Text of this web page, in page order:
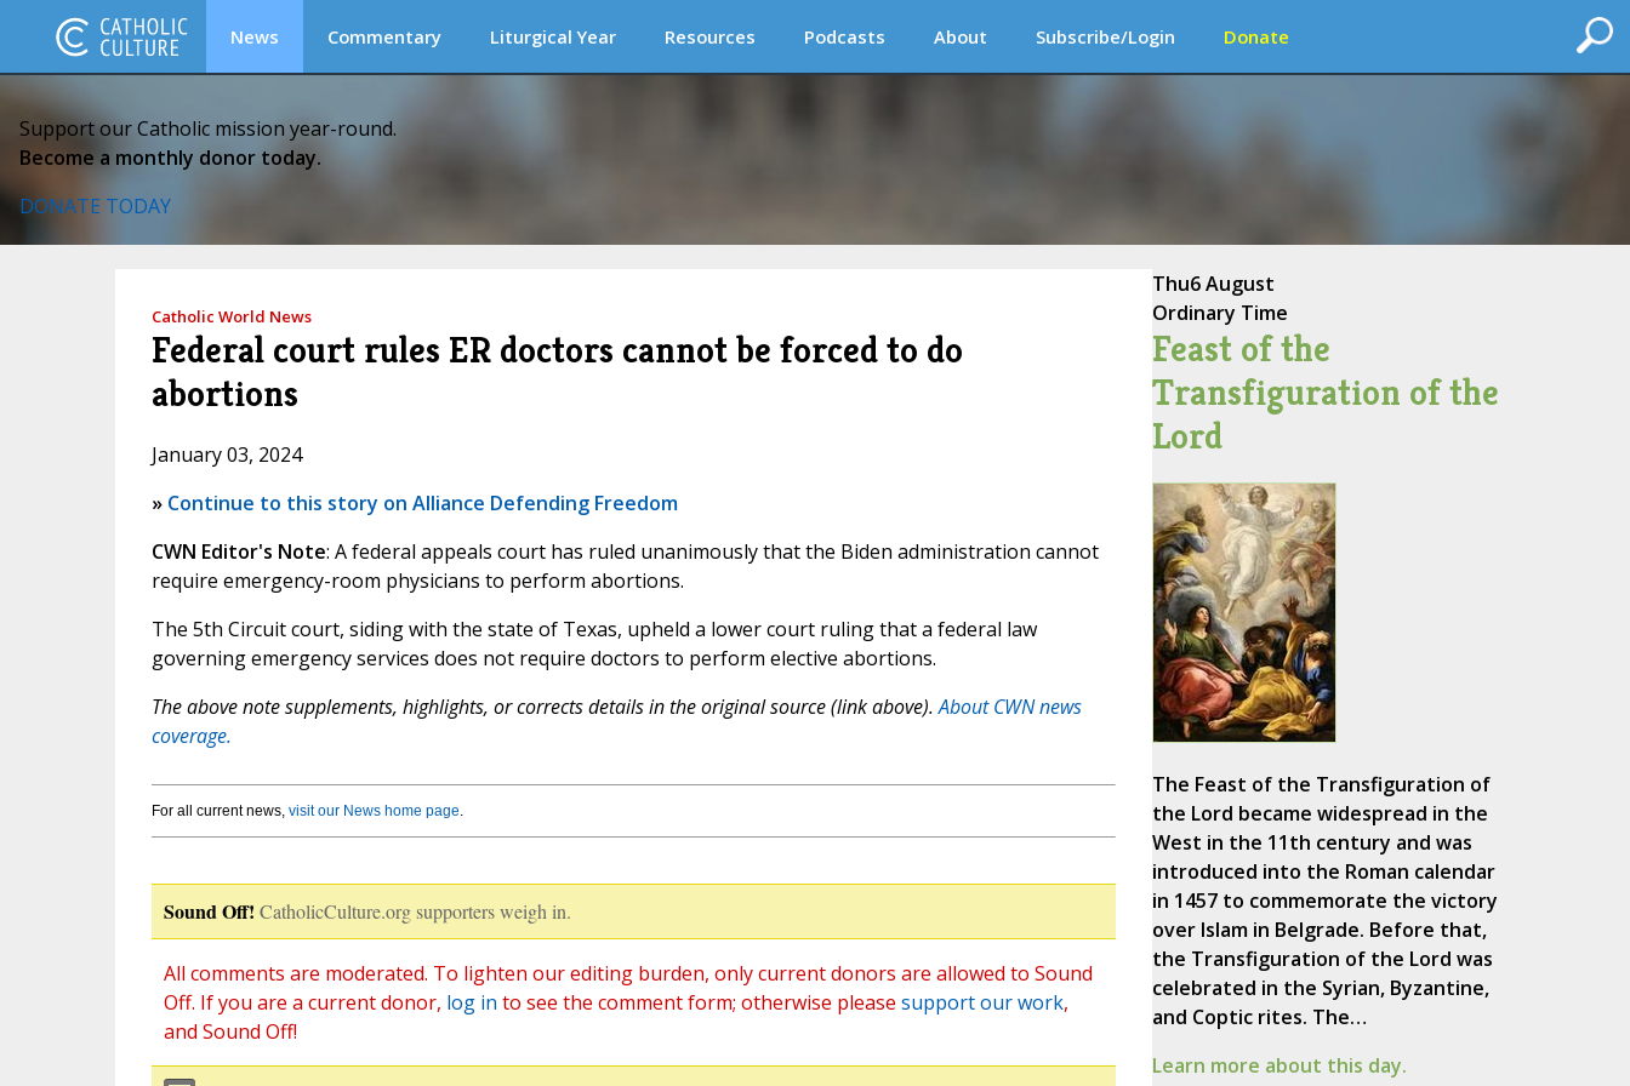
News Commentary Liturgical Year Resources Podcasts About Subscribe/Login Donate
Support our Catholic mission year-round.
Become a monthly donor today.
DONATE TODAY
Catholic World News
Federal court rules ER doctors cannot be forced to do
abortions
January 03, 2024
» Continue to this story on Alliance Defending Freedom
CWN Editor's Note: A federal appeals court has ruled unanimously that the Biden administration cannot
require emergency-room physicians to perform abortions.
The 5th Circuit court, siding with the state of Texas, upheld a lower court ruling that a federal law
governing emergency services does not require doctors to perform elective abortions.
The above note supplements, highlights, or corrects details in the original source (link above).About CWN news
coverage.
For all current news, visit our News home page.
Sound Off! CatholicCulture.org supporters weigh in.
All comments are moderated. To lighten our editing burden, only current donors are allowed to Sound
Off. If you are a current donor, log in to see the comment form; otherwise please support our work,
and Sound Off!
Thu6 August
Ordinary Time
Feast of the
Transfiguration of the
Lord
The Feast of the Transfiguration of
the Lord became widespread in the
West in the 11th century and was
introduced into the Roman calendar
in 1457 to commemorate the victory
over Islam in Belgrade. Before that,
the Transfiguration of the Lord was
celebrated in the Syrian, Byzantine,
and Coptic rites. The…
Learn more about this day.